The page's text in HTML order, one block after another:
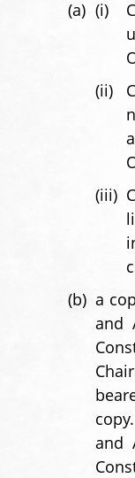
(a) (i)
(ii)
(iii)
(b) a
and
and